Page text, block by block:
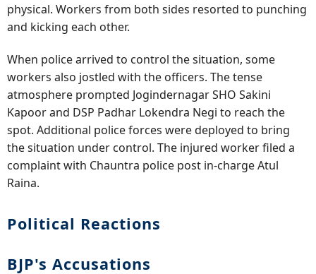
physical. Workers from both sides resorted to punching
and kicking each other.
When police arrived to control the situation, some
workers also jostled with the officers. The tense
atmosphere prompted Jogindernagar SHO Sakini
Kapoor and DSP Padhar Lokendra Negi to reach the
spot. Additional police forces were deployed to bring
the situation under control. The injured worker filed a
complaint with Chauntra police post in-charge Atul
Raina.
Political Reactions
BJP's Accusations